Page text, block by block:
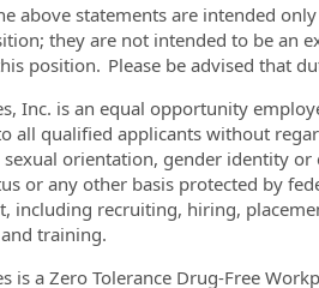
above statements are intended
they are not intended to be an
position. Please be advised that
Inc. is an equal opportunity
all qualified applicants without
sexual orientation, gender identity
or any other basis protected by
including recruiting, hiring,
training.
is a Zero Tolerance Drug-Free